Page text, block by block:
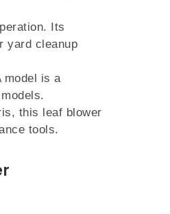
Its
yard cleanup
model is a
this leaf blower
tools.